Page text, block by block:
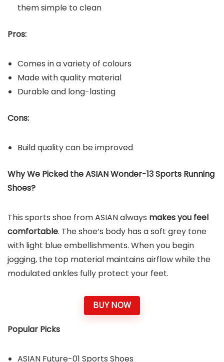
them simple to clean
Pros:
Comes in a variety of colours
Made with quality material
Durable and long-lasting
Cons:
Build quality can be improved
Why We Picked the ASIAN Wonder-13 Sports Running
Shoes?
This sports shoe from ASIAN always makes you feel
comfortable. The shoe’s body has a soft grey tone
with light blue embellishments. When you begin
jogging, the top material maintains airflow while the
modulated ankles fully protect your feet.
BUY NOW
Popular Picks
ASIAN Future-01 Sports Shoes